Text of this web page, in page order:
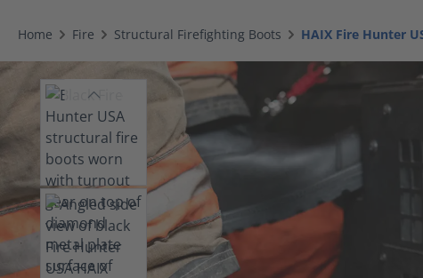
Home Fire Structural Firefighting Boots HAIX Fire Hunter